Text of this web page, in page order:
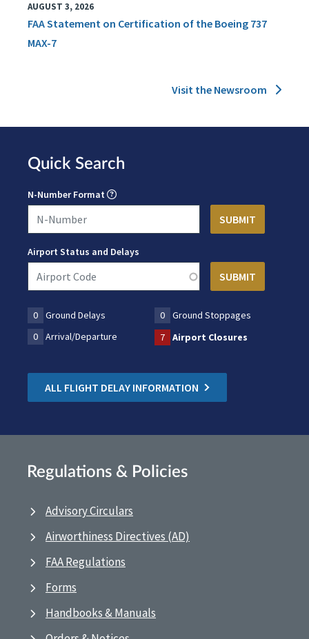
AUGUST 3, 2026
FAA Statement on Certification of the Boeing 737
MAX-7
Visit the Newsroom
Quick Search
N-Number Format
Airport Status and Delays
0 Ground Delays 0
Ground Stoppages
0
Arrival/Departure 7 Airport Closures
ALL FLIGHT DELAY INFORMATION
Regulations & Policies
Advisory Circulars
Airworthiness Directives (AD)
FAA Regulations
Forms
Handbooks & Manuals